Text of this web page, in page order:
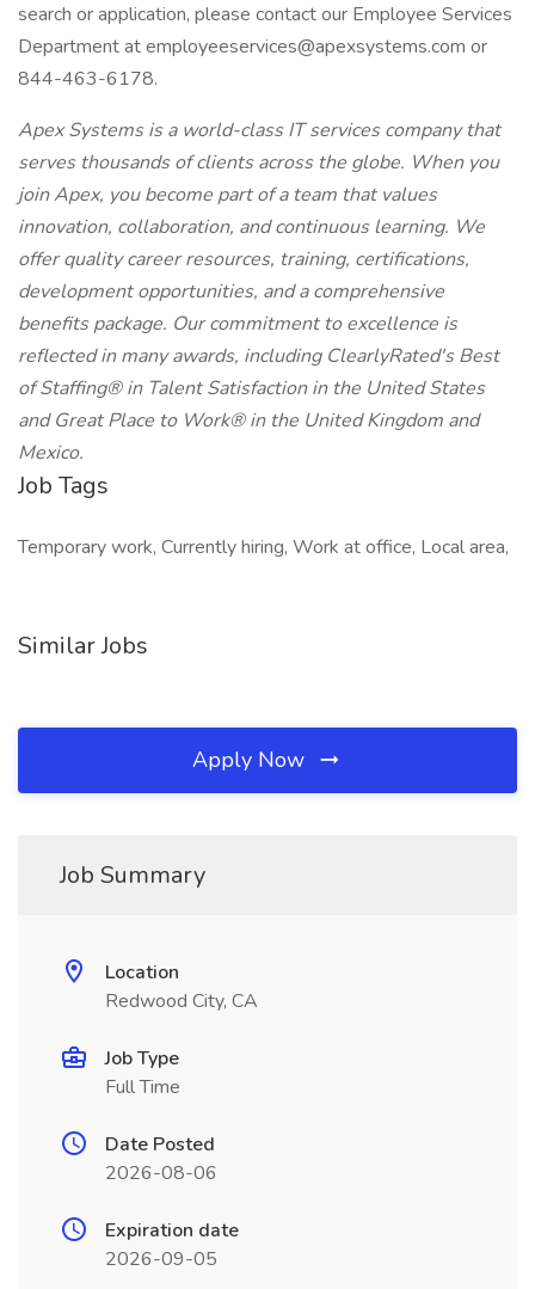
search or application, please contact our Employee Services
Department at employeeservices@apexsystems.com or
844-463-6178.
Apex Systems is a world-class IT services company that
serves thousands of clients across the globe. When you
join Apex, you become part of a team that values
innovation, collaboration, and continuous learning. We
offer quality career resources, training, certifications,
development opportunities, and a comprehensive
benefits package. Our commitment to excellence is
reflected in many awards, including ClearlyRated's Best
of Staffing® in Talent Satisfaction in the United States
and Great Place to Work® in the United Kingdom and
Mexico.
Job Tags
Temporary work, Currently hiring, Work at office, Local area,
Similar Jobs
Apply Now
Job Summary
Location
Redwood City, CA
Job Type
Full Time
Date Posted
2026-08-06
Expiration date
2026-09-05